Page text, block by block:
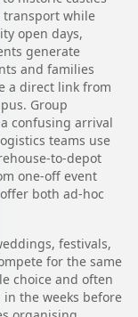
transport while
open days,
generate
and families
a direct link from
Group
confusing arrival
teams use
to-depot
one-off event
both ad-hoc
festivals,
for the same
choice and often
the weeks before